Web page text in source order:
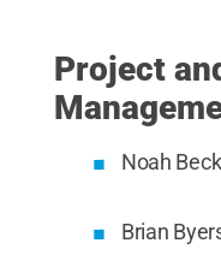
Project
Noah Beck
Brian